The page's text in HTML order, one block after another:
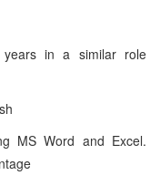
years in a similar role
MS Word and Excel.